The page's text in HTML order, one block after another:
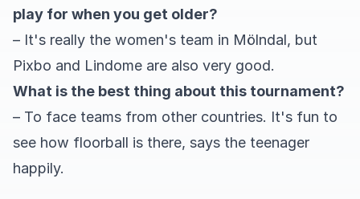
play for when you get older?
– It's really the women's team in Mölndal, but
Pixbo and Lindome are also very good.
What is the best thing about this tournament?
– To face teams from other countries. It's fun to
see how floorball is there, says the teenager
happily.